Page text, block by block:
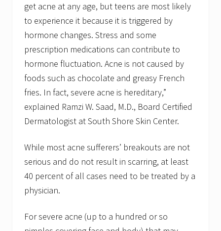
get acne at any age, but teens are most likely
to experience it because it is triggered by
hormone changes. Stress and some
prescription medications can contribute to
hormone fluctuation. Acne is not caused by
foods such as chocolate and greasy French
fries. In fact, severe acne is hereditary,”
explained Ramzi W. Saad, M.D., Board Certified
Dermatologist at South Shore Skin Center.
While most acne sufferers’ breakouts are not
serious and do not result in scarring, at least
40 percent of all cases need to be treated by a
physician.
For severe acne (up to a hundred or so